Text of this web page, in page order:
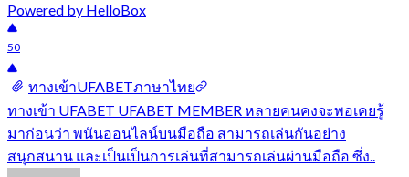
Powered by HelloBox
50
ทางเข้าUFABETภาษาไทย
ทางเข้า UFABET UFABET MEMBER หลายคนคงจะพอเคยรู้
มาก่อนว่า พนันออนไลน์บนมือถือ สามารถเล่นกันอย่าง
สนุกสนาน และเป็นเป็นการเล่นที่สามารถเล่นผ่านมือถือ ซึ่ง..